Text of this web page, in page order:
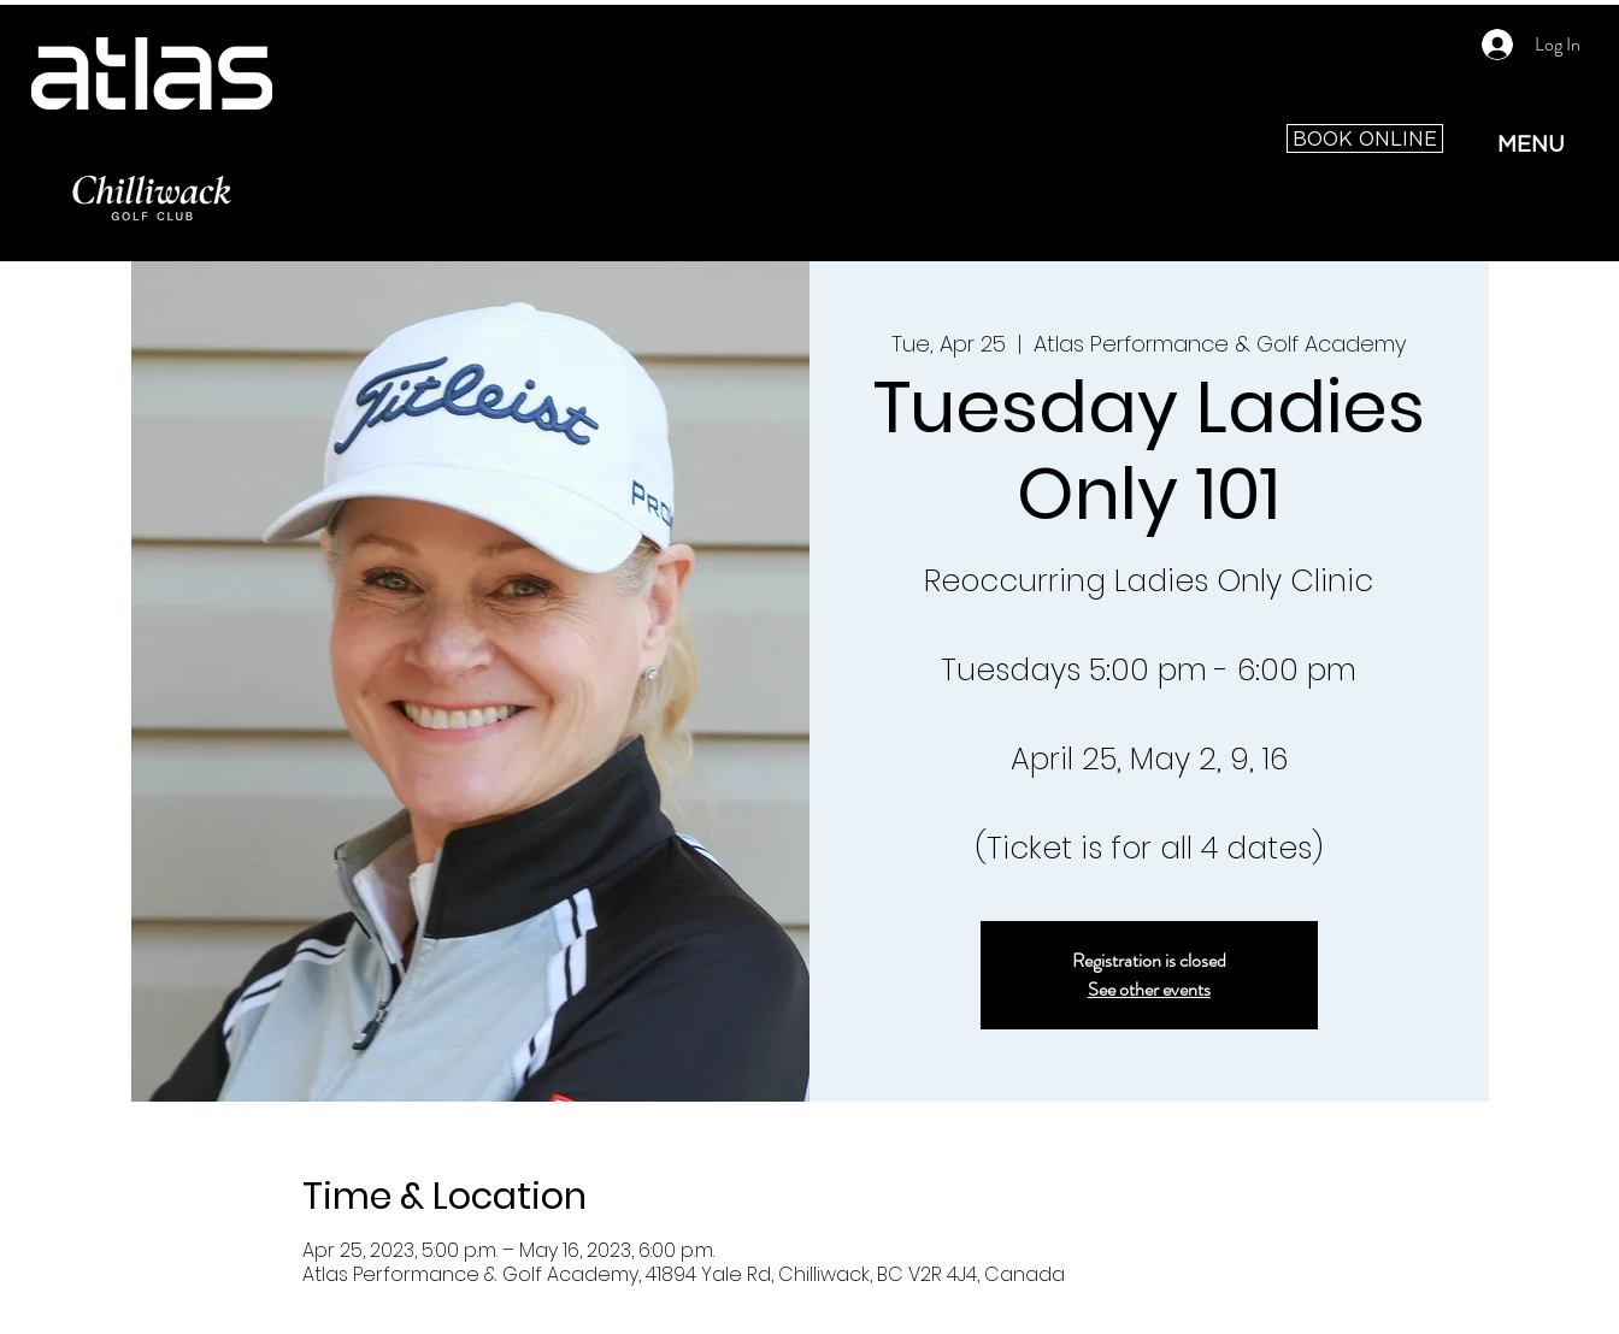
BOOK ONLINE MENU
Log In
Tue, Apr 25
  |
Atlas Performance & Golf Academy
Tuesday Ladies
Only 101
Reoccurring Ladies Only Clinic
Tuesdays 5:00 pm - 6:00 pm
April 25, May 2, 9, 16
(Ticket is for all 4 dates)
Registration is closed
See other events
Time & Location
Apr 25, 2023, 5:00 p.m. – May 16, 2023, 6:00 p.m.
Atlas Performance & Golf Academy, 41894 Yale Rd, Chilliwack, BC V2R 4J4, Canada